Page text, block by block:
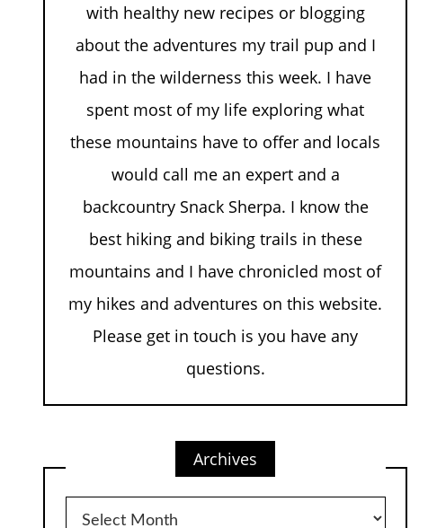
with healthy new recipes or blogging
about the adventures my trail pup and I
had in the wilderness this week. I have
spent most of my life exploring what
these mountains have to offer and locals
would call me an expert and a
backcountry Snack Sherpa. I know the
best hiking and biking trails in these
mountains and I have chronicled most of
my hikes and adventures on this website.
Please get in touch is you have any
questions.
Archives
Archives